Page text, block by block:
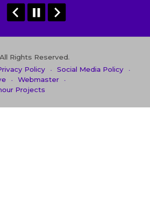
Rights Reserved.
Policy
Social Media Policy
Webmaster
Projects